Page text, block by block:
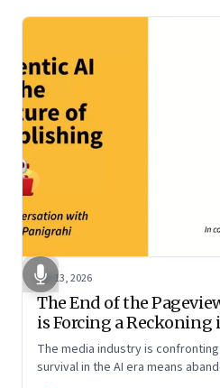
Apr 13, 2026
The End of the
is Forcing a
The media industry is
survival in the AI era means